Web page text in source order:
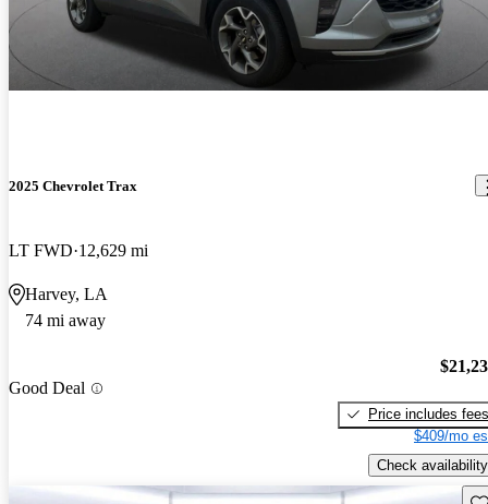
2025 Chevrolet Trax
LT FWD 12,629 mi
Harvey, LA
74 mi away
Good Deal
Price includes fees
$409/mo
Check availability